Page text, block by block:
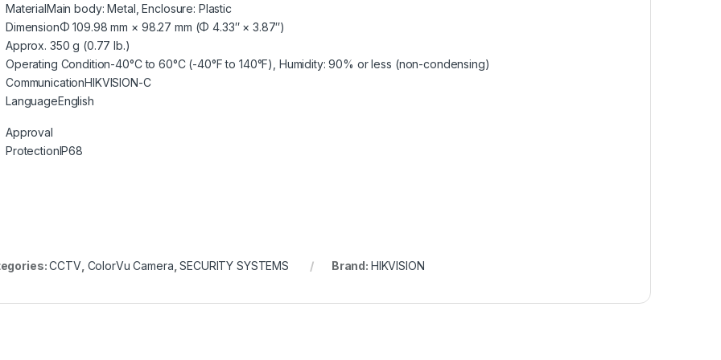
MaterialMain body: Metal, Enclosure: Plastic
DimensionΦ 109.98 mm × 98.27 mm (Φ 4.33″ × 3.87″)
Approx. 350 g (0.77 lb.)
Operating Condition-40°C to 60°C (-40°F to 140°F), Humidity: 90% or less (non-condensing)
CommunicationHIKVISION-C
LanguageEnglish
Approval
ProtectionIP68
CCTV, ColorVu Camera ,SECURITY SYSTEMS Brand: HIKVISION